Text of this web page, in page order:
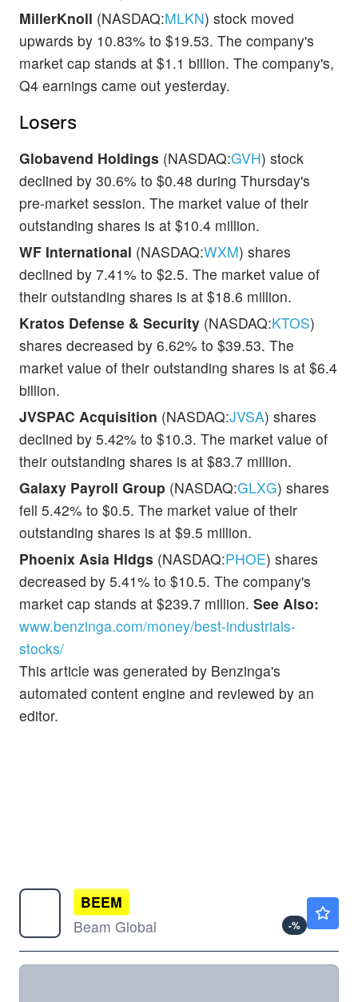
MillerKnoll (NASDAQ:MLKN) stock moved
upwards by 10.83% to $19.53. The company's
market cap stands at $1.1 billion. The company's,
Q4 earnings came out yesterday.
Losers
Globavend Holdings (NASDAQ:GVH) stock
declined by 30.6% to $0.48 during Thursday's
pre-market session. The market value of their
outstanding shares is at $10.4 million.
WF International (NASDAQ:WXM) shares
declined by 7.41% to $2.5. The market value of
their outstanding shares is at $18.6 million.
Kratos Defense & Security (NASDAQ:KTOS)
shares decreased by 6.62% to $39.53. The
market value of their outstanding shares is at $6.4
billion.
JVSPAC Acquisition (NASDAQ:JVSA) shares
declined by 5.42% to $10.3. The market value of
their outstanding shares is at $83.7 million.
Galaxy Payroll Group (NASDAQ:GLXG) shares
fell 5.42% to $0.5. The market value of their
outstanding shares is at $9.5 million.
Phoenix Asia Hldgs (NASDAQ:PHOE) shares
decreased by 5.41% to $10.5. The company's
market cap stands at $239.7 million. See Also:
www.benzinga.com/money/best-industrials-
stocks/
This article was generated by Benzinga's
automated content engine and reviewed by an
editor.
BEEM
Beam Global
-%